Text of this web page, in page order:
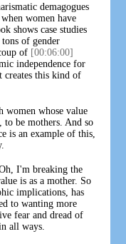
demagogues
women have
shows case studies
of gender
of [00:06:00]
independence for
creates this kind of
women whose value
be mothers. And so
is an example of this,
I'm breaking the
is as a mother. So
implications, has
to wanting more
fear and dread of
all ways.